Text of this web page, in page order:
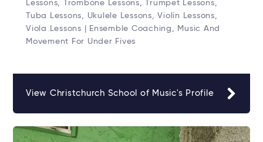
Lessons, Trombone Lessons, Trumpet Lessons,
Tuba Lessons, Ukulele Lessons, Violin Lessons,
Viola Lessons | Ensemble Coaching, Music And
Movement For Under Fives
View Christchurch School of Music's Profile